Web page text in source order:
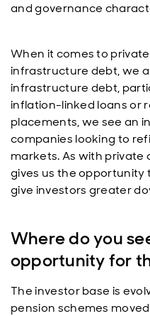
and governance
When it comes to
infrastructure debt, we
infrastructure debt,
inflation-linked loans or
placements, we see an
companies looking to
markets. As with private
gives us the
give investors greater
Where do you
opportunity for
The investor base is
pension schemes